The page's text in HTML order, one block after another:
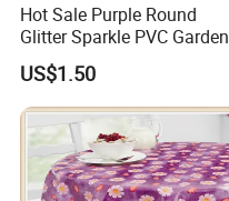
Hot Sale Purple Round
Glitter Sparkle PVC Garden
Tablecloth for Wedding
US$1.50